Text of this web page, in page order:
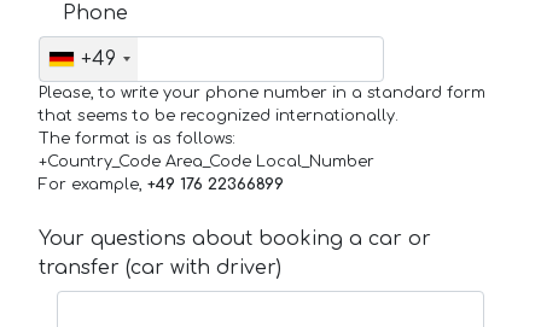
Phone
+49
Please, to write your phone number in a standard form
that seems to be recognized internationally.
The format is as follows:
+Country_Code Area_Code Local_Number
For example, +49 176 22366899
Your questions about booking a car or
transfer (car with driver)